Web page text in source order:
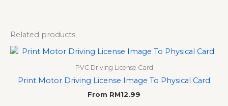
Related products
PVC Driving License Card
Print Motor Driving License Image To Physical Card
From RM12.99